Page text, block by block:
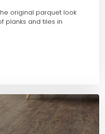
original parquet look
planks and tiles in